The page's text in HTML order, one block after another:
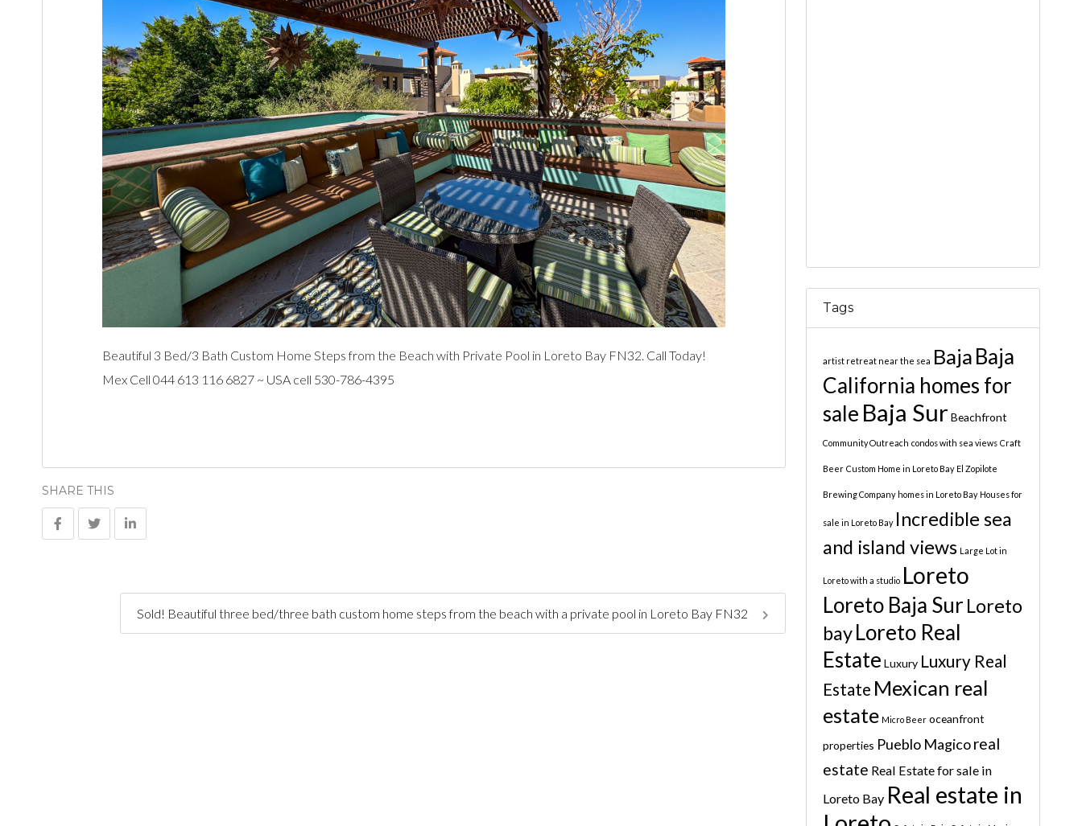
Beautiful 3 Bed/3 Bath Custom Home Steps from the Beach with Private Pool in Loreto Bay FN32. Call Today!
Mex Cell 044 613 116 6827 ~ USA cell 530-786-4395
SHARE THIS
Sold! Beautiful three bed/three bath custom home steps from the beach with a private pool in Loreto Bay FN32
Tags
artist retreat near the sea Baja Baja
California homes for
sale Baja Sur Beachfront
Community Outreach condos with sea views Craft
Beer Custom Home in Loreto Bay El Zopilote
Brewing Company homes in Loreto Bay Houses for
sale in Loreto Bay Incredible sea
and island views Large Lot in
Loreto with a studio Loreto
Loreto Baja Sur Loreto
bayLoreto Real
Estate Luxury Luxury Real
Estate Mexican real
estate Micro Beer oceanfront
properties Pueblo Magico real
estate Real Estate for sale in
Loreto Bay Real estate in